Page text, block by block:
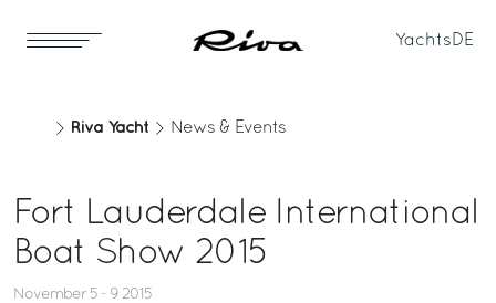
Yachts DE
Riva Yacht News & Events
Fort Lauderdale International
Boat Show 2015
November 5 - 9 2015